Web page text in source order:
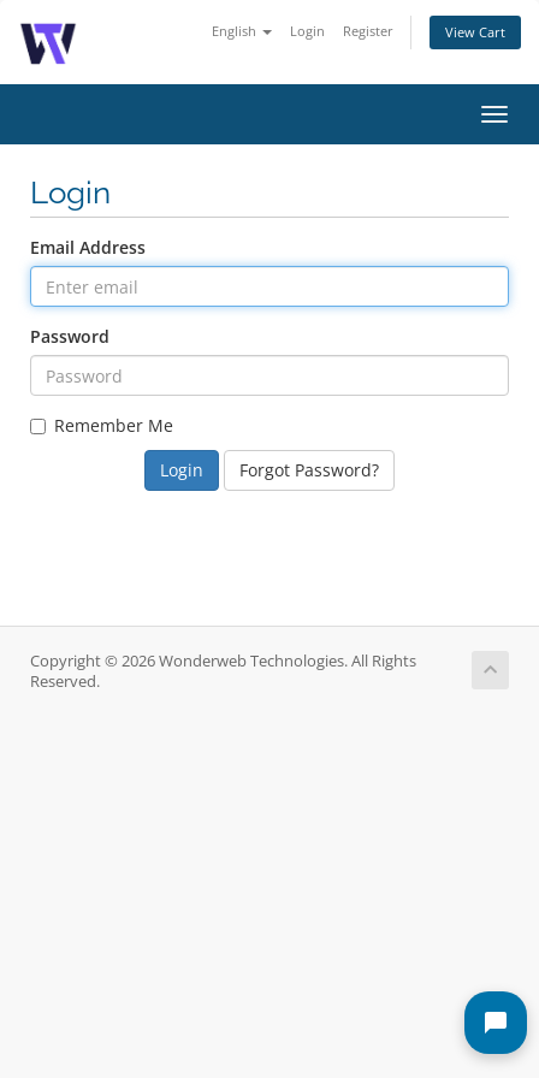
English Login Register View Cart
Login
Email Address
Password
Remember Me
Forgot Password?
Copyright © 2026 Wonderweb Technologies. All Rights
Reserved.